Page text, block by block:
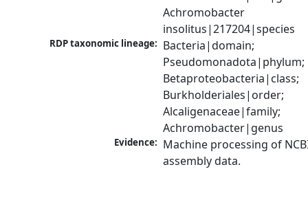
Achromobacter
insolitus|217204|species
RDP taxonomic lineage: Bacteria|domain;
Pseudomonadota|phylum;
Betaproteobacteria|class;
Burkholderiales|order;
Alcaligenaceae|family;
Achromobacter|genus
Evidence: Machine processing of
assembly data.